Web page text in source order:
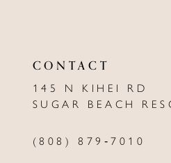
CONTACT
145 N KIHEI RD
SUGAR BEACH
(808) 879‑7010